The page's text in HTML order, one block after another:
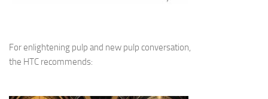
For enlightening pulp and new pulp conversation,
the HTC recommends: